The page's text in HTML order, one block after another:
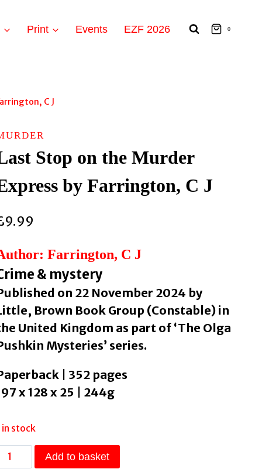
Print Events EZF 2026 0
C J
Stop on the Murder
by Farrington, C J
9.99
Farrington, C J
& mystery
on 22 November 2024 by
Brown Book Group (Constable) in
United Kingdom as part of ‘The Olga
Mysteries’ series.
| 352 pages
x 128 x 25 | 244g
in stock
Last
Add to basket